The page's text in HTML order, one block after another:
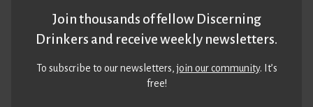
Join thousands of fellow Discerning
Drinkers and receive weekly newsletters.
To subscribe to our newsletters,join our community. It’s
free!